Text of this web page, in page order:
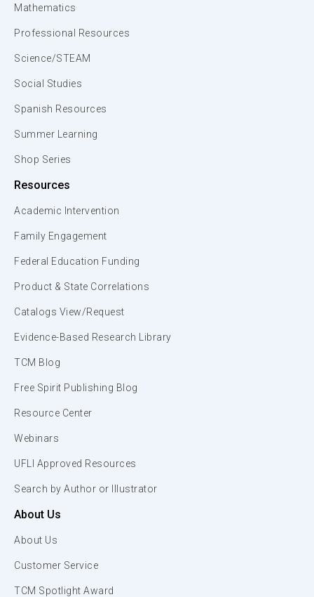
Mathematics
Professional Resources
Science/STEAM
Social Studies
Spanish Resources
Summer Learning
Shop Series
Resources
Academic Intervention
Family Engagement
Federal Education Funding
Product & State Correlations
Catalogs View/Request
Evidence-Based Research Library
TCM Blog
Free Spirit Publishing Blog
Resource Center
Webinars
UFLI Approved Resources
Search by Author or Illustrator
About Us
About Us
Customer Service
TCM Spotlight Award